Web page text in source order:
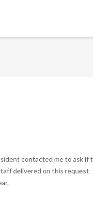
contacted me to ask if
delivered on this request